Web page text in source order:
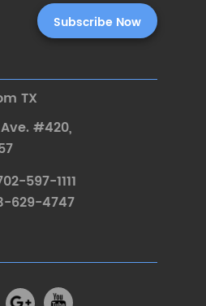
TX
#420,
597-1111
629-4747